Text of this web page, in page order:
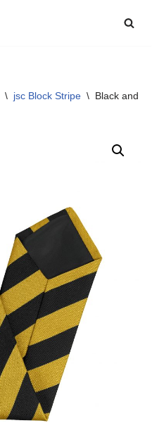
\ jsc Block Stripe \ Black and